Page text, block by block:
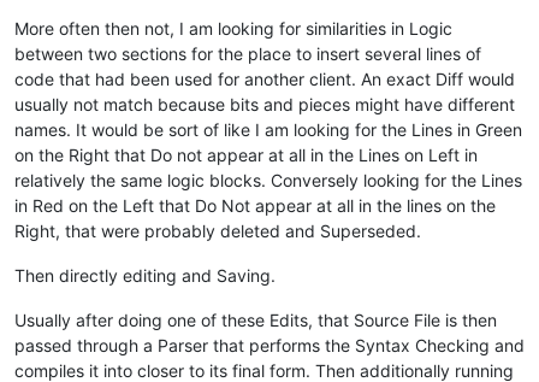
callpoint!.setOptionEnabled( "BOLP",1 )
rem --- Set all previous values
user_tpl.prev_ext_cost=num(callpoint!.getColumnData(
user_tpl.prev_disc_code$=callpoint!.getColumnData(
user_tpl.prev_ship_to$=callpoint!.getColumnData(
user_tpl.prev_sales_total=num(callpoint!.getColumnData(
rem --- Set codes and flags
user_tpl.pricing_code$=callpoint!.getColumnData(
user_tpl.disc_code$=callpoint!.getColumnData(
user_tpl.new_order=0
user_tpl.record_deleted= 0
More often then not, I am looking for similarities in Logic
between two sections for the place to insert several lines of
code that had been used for another client. An exact Diff would
usually not match because bits and pieces might have different
names. It would be sort of like I am looking for the Lines in Green
on the Right that Do not appear at all in the Lines on Left in
relatively the same logic blocks. Conversely looking for the Lines
in Red on the Left that Do Not appear at all in the lines on the
Right, that were probably deleted and Superseded.
Then directly editing and Saving.
Usually after doing one of these Edits, that Source File is then
passed through a Parser that performs the Syntax Checking and
compiles it into closer to its final form. Then additionally running